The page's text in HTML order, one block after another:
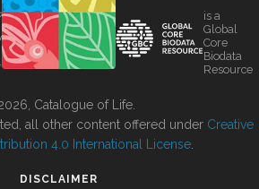
is a
Global
Core
Biodata
Resource
Catalogue of Life.
all other content offered under Creative
4.0 International License
DISCLAIMER